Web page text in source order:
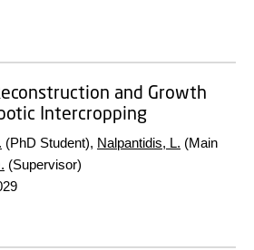
and Growth
Intercropping
(PhD Student), Nalpantidis, L. (Main
(Supervisor)